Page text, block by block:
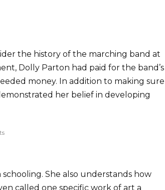
the history of the marching band at
Dolly Parton had paid for the band’s
money. In addition to making sure
her belief in developing
She also understands how
called one specific work of art a